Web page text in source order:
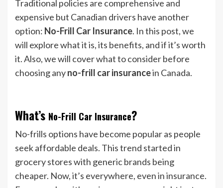
Traditional policies are comprehensive and
expensive but Canadian drivers have another
option: No-Frill Car Insurance. In this post, we
will explore what it is, its benefits, and if it’s worth
it. Also, we will cover what to consider before
choosing anyno-frill car insurancein Canada.
What’s No-Frill Car Insurance?
No-frills options have become popular as people
seek affordable deals. This trend started in
grocery stores with generic brands being
cheaper. Now, it’s everywhere, even in insurance.